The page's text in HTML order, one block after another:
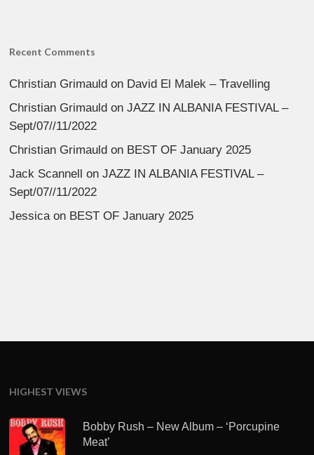
Recent Comments
Christian Grimauld on David El Malek – Travelling
Christian Grimauld onJAZZ IN ALBANIA FESTIVAL –
Sept/07//11/2022
Christian Grimauld on BEST OF January 2025
Jack Scannell onJAZZ IN ALBANIA FESTIVAL –
Sept/07//11/2022
Jessica on BEST OF January 2025
HIGHEST VIEWS
Bobby Rush – New Album – ‘Porcupine
Meat’